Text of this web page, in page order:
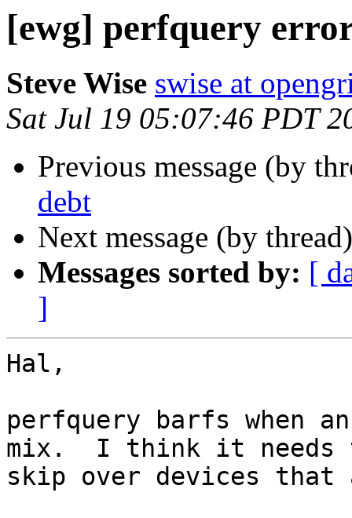
[ewg] perfquery
Steve Wise swise at
Sat Jul 19 05:07:46 PDT
Previous message (by
debt
Next message (by
Messages sorted by: [
]
Hal,
perfquery barfs when
mix.  I think it
skip over devices